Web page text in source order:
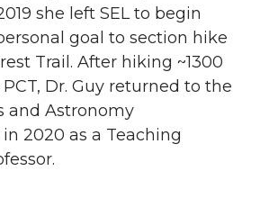
she left SEL to begin
goal to section hike
Trail. After hiking ~1300
Dr. Guy returned to the
and Astronomy
2020 as a Teaching